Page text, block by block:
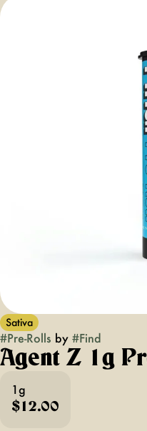
Sativa
#Pre-Rolls by #Find
Agent Z 1g
1g
$12.00